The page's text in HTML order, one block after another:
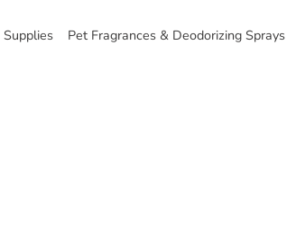
Pet Fragrances & Deodorizing Sprays